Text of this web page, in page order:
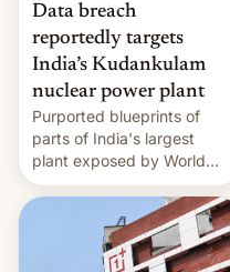
Data breach
reportedly targets
India’s Kudankulam
nuclear power plant
Purported blueprints of
parts of India's largest
plant exposed by World
Leaks ransomeware group,
Reuters reports.